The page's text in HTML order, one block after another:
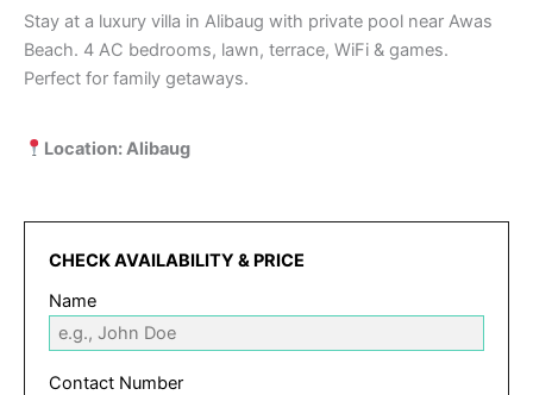
Stay at a luxury villa in Alibaug with private pool near Awas
Beach. 4 AC bedrooms, lawn, terrace, WiFi & games.
Perfect for family getaways.
Location: Alibaug
CHECK AVAILABILITY & PRICE
Name
Contact Number